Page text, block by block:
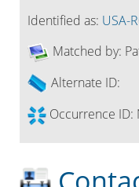
Identified as: USA-
Matched by:
Alternate ID:
Occurrence ID: